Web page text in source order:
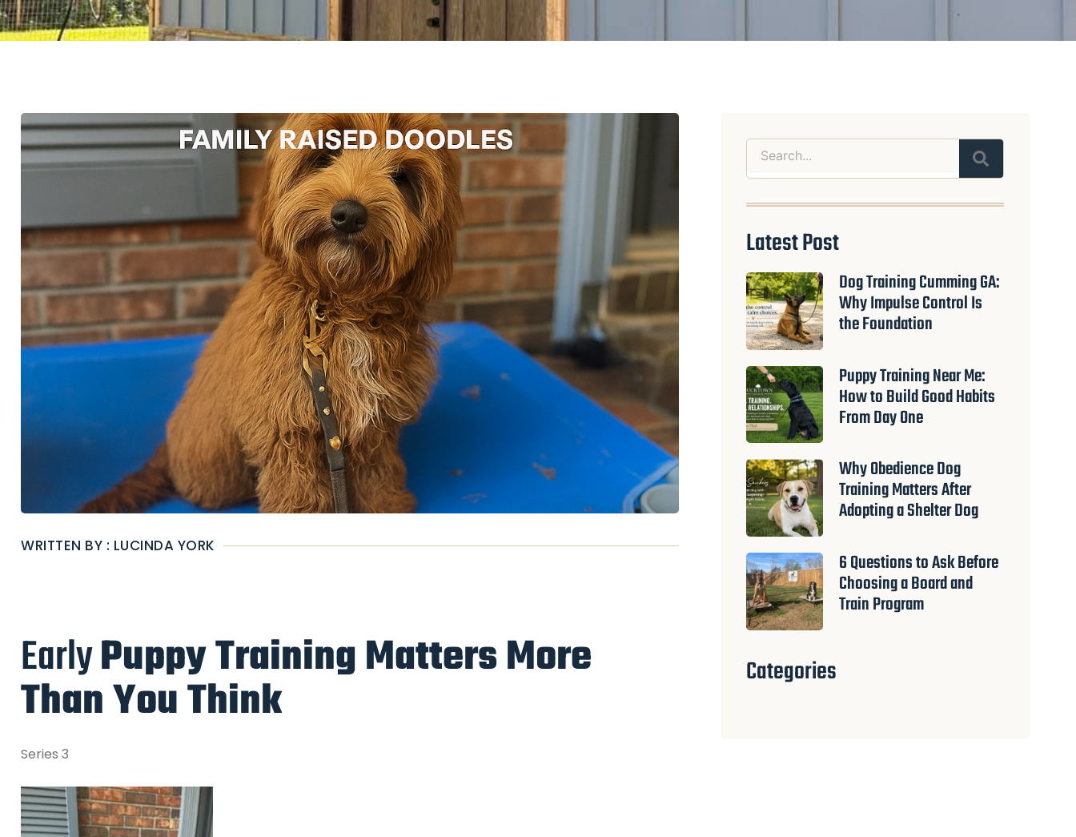
WRITTEN BY : LUCINDA YORK
EarlyPuppy Training Matters More
Than You Think
Series 3
Search
Latest Post
Dog Training Cumming GA:
Why Impulse Control Is
the Foundation
Puppy Training Near Me:
How to Build Good Habits
From Day One
Why Obedience Dog
Training Matters After
Adopting a Shelter Dog
6 Questions to Ask Before
Choosing a Board and
Train Program
Categories